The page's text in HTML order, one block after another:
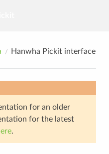
Hanwha Pickit interface
for an older
for the latest
.